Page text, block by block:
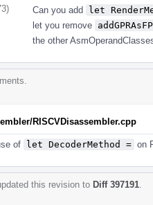
Can you add let
let you remove
the other
RISCVDisassembler.cpp
of let DecoderMethod = on
this revision to Diff 397191